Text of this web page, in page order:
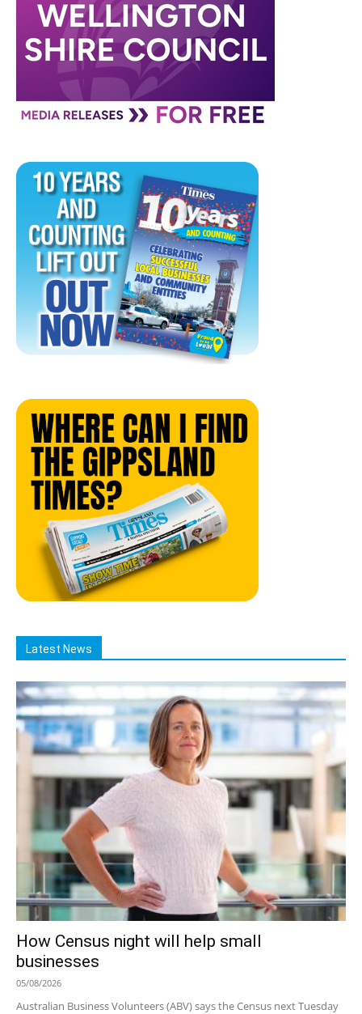
Latest News
How Census night will help small
businesses
05/08/2026
Australian Business Volunteers (ABV) says the Census next Tuesday